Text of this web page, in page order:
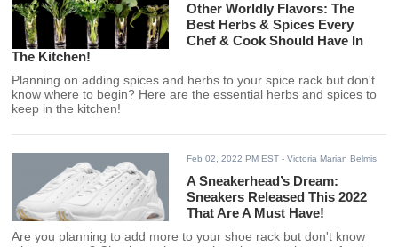
Other Worldly Flavors: The
Best Herbs & Spices Every
Chef & Cook Should Have In
The Kitchen!
Planning on adding spices and herbs to your spice rack but don't
know where to begin? Here are the essential herbs and spices to
keep in the kitchen!
Feb 02, 2022 PM EST - Victoria Marian Belmis
A Sneakerhead’s Dream:
Sneakers Released This 2022
That Are A Must Have!
Are you planning to add more to your shoe rack but don't know